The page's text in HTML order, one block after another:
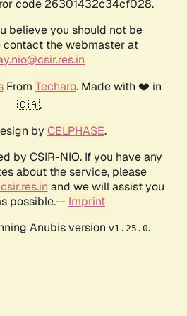
code 26301432c34cf028.
believe you should not be
contact the webmaster at
From Techaro. Made with ❤️ in
🇨🇦.
by CELPHASE.
by CSIR-NIO. If you have any
about the service, please
and we will assist you
possible.-- Imprint
Anubis version v1.25.0.